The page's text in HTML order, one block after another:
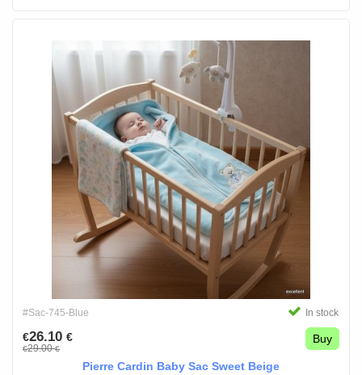
#Sac-745-Blue In stock
€26.10 €
€29.00€
Buy
Pierre Cardin Baby Sac Sweet Beige